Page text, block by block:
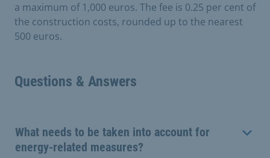
a maximum of 1,000 euros. The fee is 0.25 per cent of
the construction costs, rounded up to the nearest
500 euros.
Questions & Answers
What needs to be taken into account for
energy-related measures?